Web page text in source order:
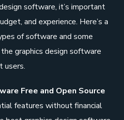
software, it’s important
and experience. Here’s a
of software and some
graphics design software
users.
Free and Open Source
features without financial